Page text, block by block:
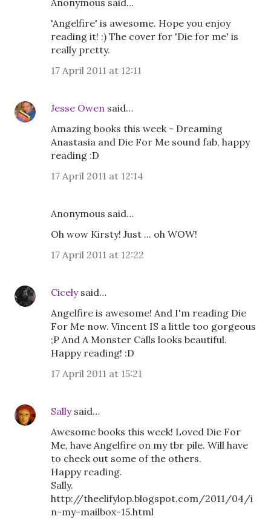
Anonymous said…
'Angelfire' is awesome. Hope you enjoy
reading it! :) The cover for 'Die for me' is
really pretty.
17 April 2011 at 12:11
Jesse Owen said…
Amazing books this week - Dreaming
Anastasia and Die For Me sound fab, happy
reading :D
17 April 2011 at 12:14
Anonymous said…
Oh wow Kirsty! Just ... oh WOW!
17 April 2011 at 12:22
Cicelysaid…
Angelfire is awesome! And I'm reading Die
For Me now. Vincent IS a little too gorgeous
;P And A Monster Calls looks beautiful.
Happy reading! :D
17 April 2011 at 15:21
Sallysaid…
Awesome books this week! Loved Die For
Me, have Angelfire on my tbr pile. Will have
to check out some of the others.
Happy reading.
Sally.
http://theelifylop.blogspot.com/2011/04/i
n-my-mailbox-15.html